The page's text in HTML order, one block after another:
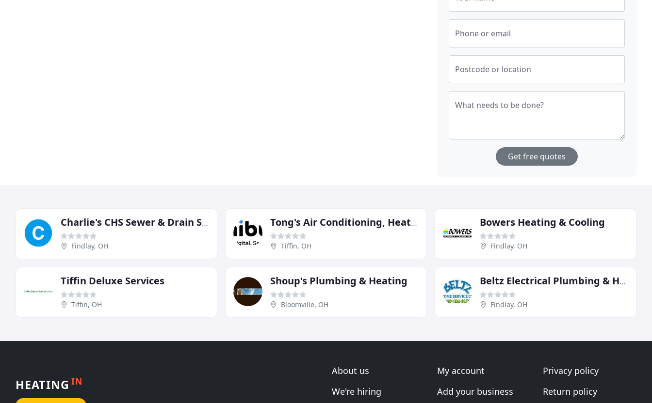
Phone or email
Postcode or location
What needs to be done?
Get free quotes
Charlie's CHS Sewer & Drain Service
Findlay, OH
Tong's Air Conditioning, Heating & Plumbing
Tiffin, OH
Bowers Heating & Cooling
Findlay, OH
Tiffin Deluxe Services
Tiffin, OH
Shoup's Plumbing & Heating
Bloomville, OH
Beltz Electrical Plumbing & Heating
Findlay, OH
HEATING IN
About us
We're hiring
My account
Add your business
Privacy policy
Return policy